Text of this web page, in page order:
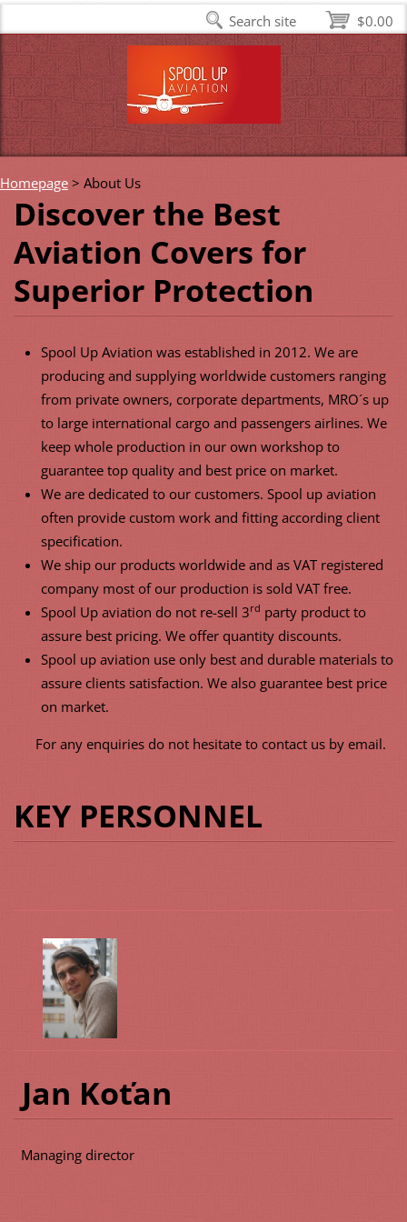
Homepage > About Us
Discover the Best
Aviation Covers for
Superior Protection
Spool Up Aviation was established in 2012. We are
producing and supplying worldwide customers ranging
from private owners, corporate departments, MRO´s up
to large international cargo and passengers airlines. We
keep whole production in our own workshop to
guarantee top quality and best price on market.
We are dedicated to our customers. Spool up aviation
often provide custom work and fitting according client
specification.
We ship our products worldwide and as VAT registered
company most of our production is sold VAT free.
Spool Up aviation do not re-sell 3rd party product to
assure best pricing. We offer quantity discounts.
Spool up aviation use only best and durable materials to
assure clients satisfaction. We also guarantee best price
on market.
For any enquiries do not hesitate to contact us by email.
KEY PERSONNEL
Jan Koťan
Managing director
$0.00
Search site